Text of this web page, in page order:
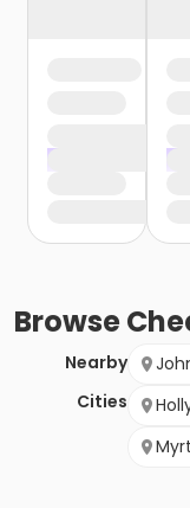
Browse
Nearby
Cities